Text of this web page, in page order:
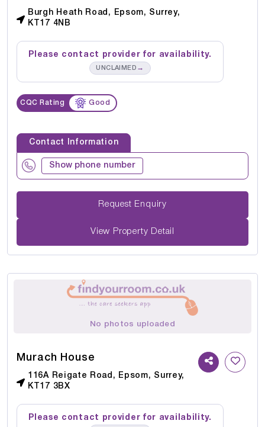
Burgh Heath Road, Epsom, Surrey,
KT17 4NB
Please contact provider for availability.
UNCLAIMED →
CQC Rating Good
Contact Information
Show phone number
Request Enquiry
View Property Detail
No photos uploaded
Murach House
116A Reigate Road, Epsom, Surrey,
KT17 3BX
Please contact provider for availability.